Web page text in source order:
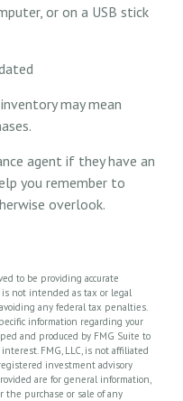
or on a USB stick
may mean
agent if they have an
you remember to
overlook.
to be providing accurate
not intended as tax or legal
any federal tax penalties.
information regarding your
and produced by FMG Suite to
FMG, LLC, is not affiliated
investment advisory
are for general information,
the purchase or sale of any